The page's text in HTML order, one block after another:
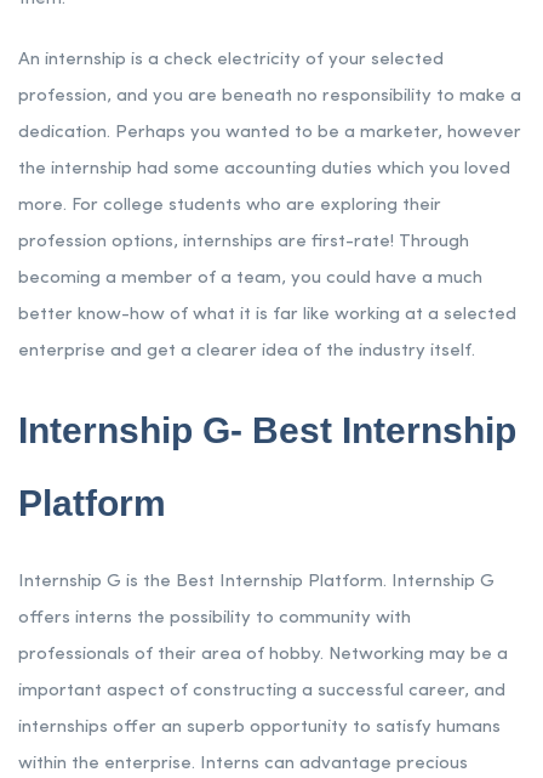
An internship is a check electricity of your selected
profession, and you are beneath no responsibility to make a
dedication. Perhaps you wanted to be a marketer, however
the internship had some accounting duties which you loved
more. For college students who are exploring their
profession options, internships are first-rate! Through
becoming a member of a team, you could have a much
better know-how of what it is far like working at a selected
enterprise and get a clearer idea of the industry itself.
Internship G- Best Internship
Platform
Internship G is the Best Internship Platform. Internship G
offers interns the possibility to community with
professionals of their area of hobby. Networking may be a
important aspect of constructing a successful career, and
internships offer an superb opportunity to satisfy humans
within the enterprise. Interns can advantage precious